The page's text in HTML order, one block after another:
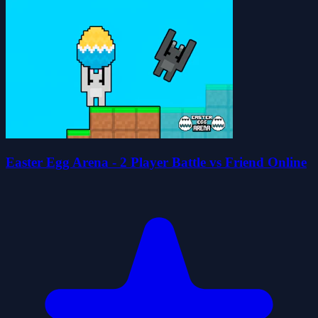
Easter Egg Arena - 2 Player Battle vs Friend Online